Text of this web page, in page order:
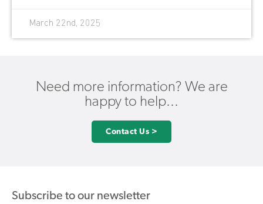
March 22nd, 2025
Need more information? We are
happy to help...
Contact Us >
Subscribe to our newsletter